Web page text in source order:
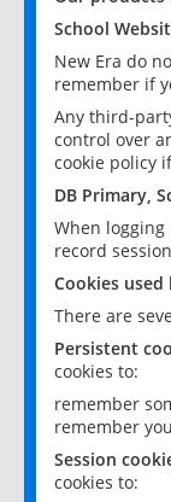
School
New Era do
remember if
Any third-
control over
cookie policy
DB Primary,
When
record
Cookies
There are
Persistent
cookies to:
remember
remember
Session
cookies to: